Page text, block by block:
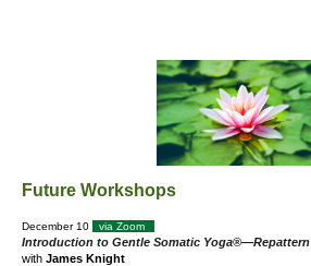
Future Workshops
December 10 via Zoom
Introduction to Gentle Somatic Yoga®—Repattern
with James Knight